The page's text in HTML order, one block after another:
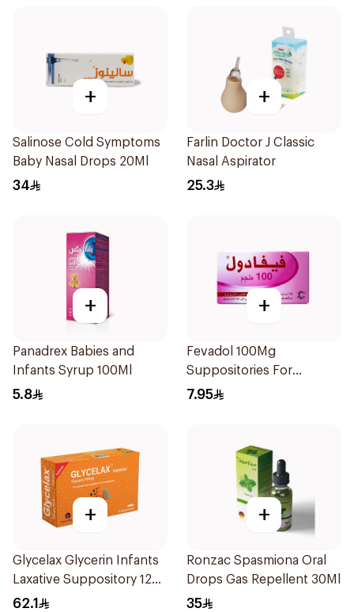
+
Salinose Cold Symptoms
Baby Nasal Drops 20Ml
34
+
Farlin Doctor J Classic
Nasal Aspirator
25.3
+
Panadrex Babies and
Infants Syrup 100Ml
5.8
+
Fevadol 100Mg
Suppositories For
Children 1Pieces
7.95
+
Glycelax Glycerin Infants
Laxative Suppository 12
Pieces
62.1
+
Ronzac Spasmiona Oral
Drops Gas Repellent 30Ml
35